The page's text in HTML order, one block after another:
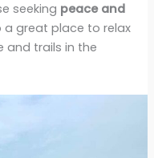
seeking peace and
a great place to relax
and trails in the